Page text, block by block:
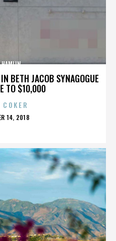
BETH JACOB SYNAGOGUE
TO $10,000
HAMLIN
14, 2018